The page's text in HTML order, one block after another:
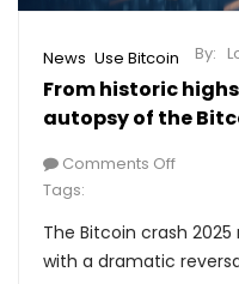
News Use Bitcoin
From historic
autopsy of the
By:
Comments Off
Tags:
The Bitcoin crash
with a dramatic